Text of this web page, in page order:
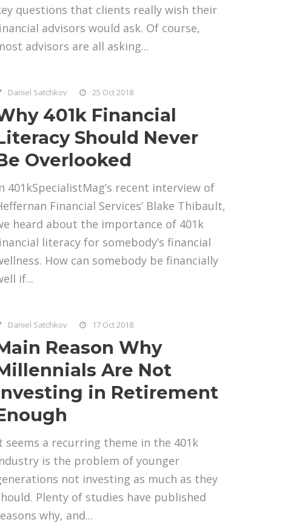
questions that clients really wish their
advisors would ask. Of course,
advisors are all asking...
Daniel Satchkov 25 Oct 2018
401k Financial
Should Never
Overlooked
401kSpecialistMag’s recent interview of
Financial Services’ Blake Thibault,
heard about the importance of 401k
literacy for somebody’s financial
How can somebody be financially
if...
Daniel Satchkov 17 Oct 2018
Reason Why
Are Not
in Retirement
seems a recurring theme in the 401k
is the problem of younger
not investing as much as they
Plenty of studies have published
why, and...